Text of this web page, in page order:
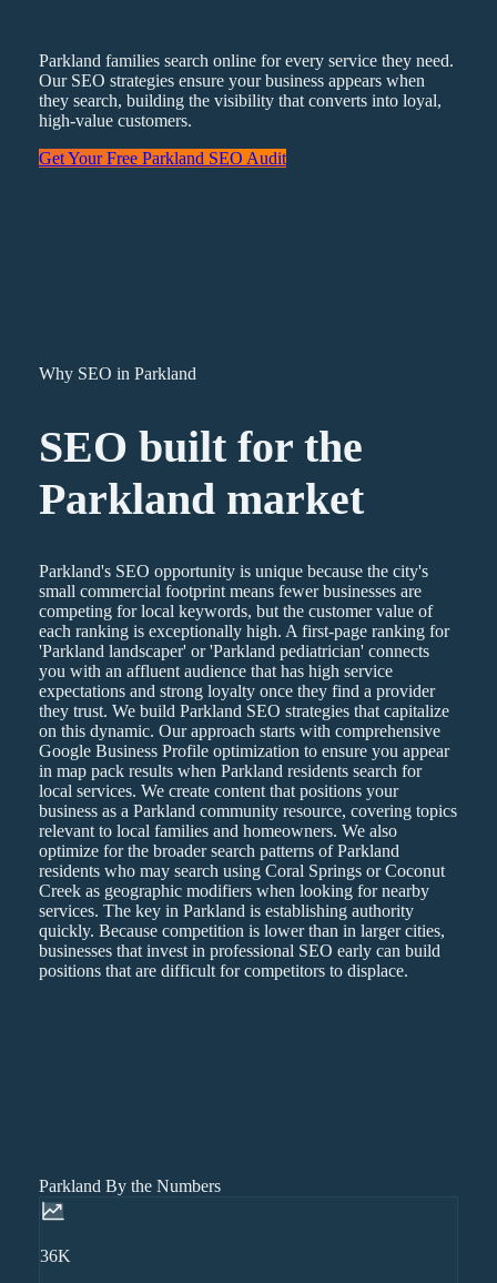
Parkland families search online for every service they need.
Our SEO strategies ensure your business appears when
they search, building the visibility that converts into loyal,
high-value customers.
Get Your Free Parkland SEO Audit
Why SEO in Parkland
SEO built for the
Parklandmarket
Parkland's SEO opportunity is unique because the city's
small commercial footprint means fewer businesses are
competing for local keywords, but the customer value of
each ranking is exceptionally high. A first-page ranking for
'Parkland landscaper' or 'Parkland pediatrician' connects
you with an affluent audience that has high service
expectations and strong loyalty once they find a provider
they trust. We build Parkland SEO strategies that capitalize
on this dynamic. Our approach starts with comprehensive
Google Business Profile optimization to ensure you appear
in map pack results when Parkland residents search for
local services. We create content that positions your
business as a Parkland community resource, covering topics
relevant to local families and homeowners. We also
optimize for the broader search patterns of Parkland
residents who may search using Coral Springs or Coconut
Creek as geographic modifiers when looking for nearby
services. The key in Parkland is establishing authority
quickly. Because competition is lower than in larger cities,
businesses that invest in professional SEO early can build
positions that are difficult for competitors to displace.
Parkland By the Numbers
36K